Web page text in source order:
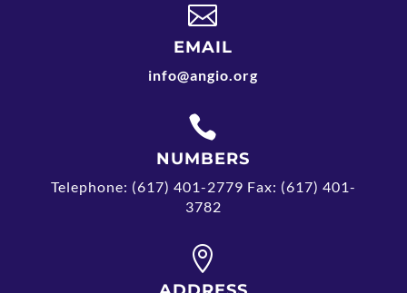

EMAIL
info@angio.org

NUMBERS
Telephone: (617) 401-2779 Fax: (617) 401-
3782
